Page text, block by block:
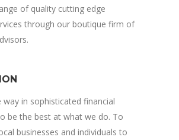
of quality cutting edge
through our boutique firm of
way in sophisticated financial
be the best at what we do. To
businesses and individuals to